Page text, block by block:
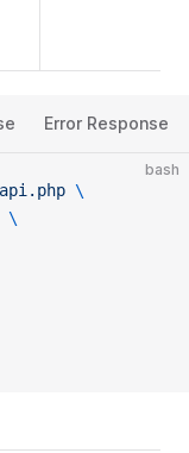
Error Response
bash
\
\